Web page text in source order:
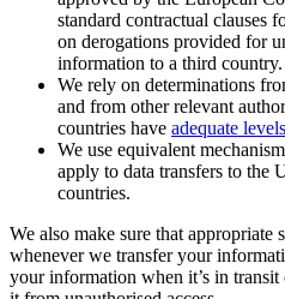
standard contractual clauses
on derogations provided for
information to a third country.
We rely on determinations
and from other relevant
countries have adequate
We use equivalent
apply to data transfers to the
countries.
We also make sure that appropriate
whenever we transfer your
your information when it’s in